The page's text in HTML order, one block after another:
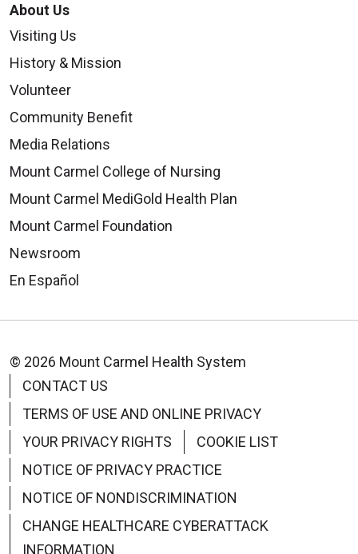
About Us
Visiting Us
History & Mission
Volunteer
Community Benefit
Media Relations
Mount Carmel College of Nursing
Mount Carmel MediGold Health Plan
Mount Carmel Foundation
Newsroom
En Español
© 2026 Mount Carmel Health System
CONTACT US
TERMS OF USE AND ONLINE PRIVACY
YOUR PRIVACY RIGHTS
COOKIE LIST
NOTICE OF PRIVACY PRACTICE
NOTICE OF NONDISCRIMINATION
CHANGE HEALTHCARE CYBERATTACK
INFORMATION